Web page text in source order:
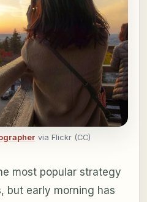
via Flickr (CC)
most popular strategy
but early morning has